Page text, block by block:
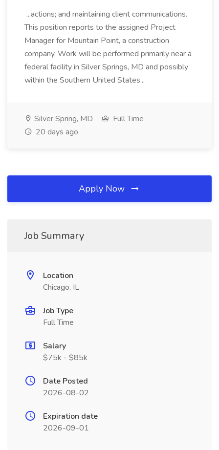
...actions; and maintaining client communications.
This position reports to the assigned Project
Manager for Mountain Point, a construction
company. Work will be performed primarily near a
federal facility in Silver Springs, MD and possibly
within the Southern United States...
Silver Spring, MD
Full Time
20 days ago
Apply Now
Job Summary
Location
Chicago, IL
Job Type
Full Time
Salary
$75k - $85k
Date Posted
2026-08-02
Expiration date
2026-09-01